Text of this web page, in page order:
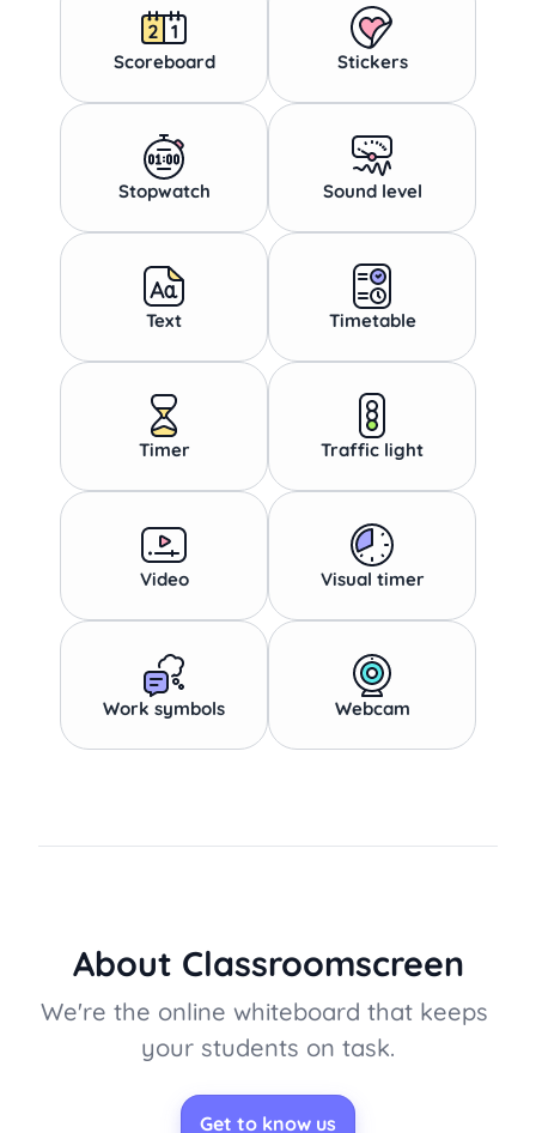
Scoreboard Stickers
Stopwatch Sound level
Text Timetable
Timer Traffic light
Video Visual timer
Work symbols Webcam
About Classroomscreen
We're the online whiteboard that keeps
your students on task.
Get to know us